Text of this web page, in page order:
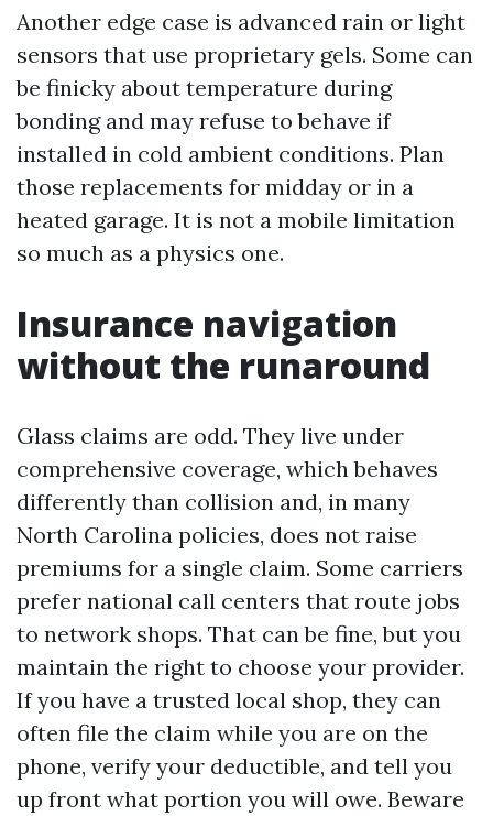
Another edge case is advanced rain or light
sensors that use proprietary gels. Some can
be finicky about temperature during
bonding and may refuse to behave if
installed in cold ambient conditions. Plan
those replacements for midday or in a
heated garage. It is not a mobile limitation
so much as a physics one.
Insurance navigation
without the runaround
Glass claims are odd. They live under
comprehensive coverage, which behaves
differently than collision and, in many
North Carolina policies, does not raise
premiums for a single claim. Some carriers
prefer national call centers that route jobs
to network shops. That can be fine, but you
maintain the right to choose your provider.
If you have a trusted local shop, they can
often file the claim while you are on the
phone, verify your deductible, and tell you
up front what portion you will owe. Beware